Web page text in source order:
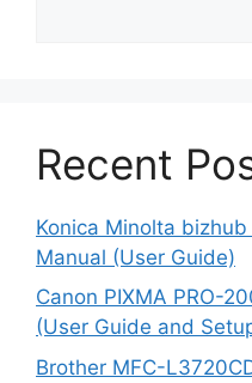
Recent
Konica Minolta
Manual (User Guide)
Canon PIXMA PRO-
(User Guide and
Brother MFC-